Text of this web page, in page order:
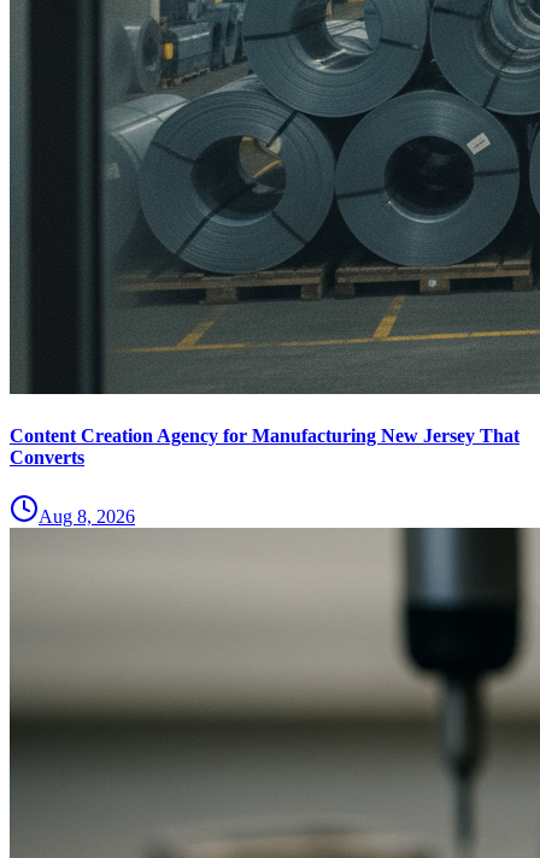
Content Creation Agency for Manufacturing New Jersey That
Converts
Aug 8, 2026